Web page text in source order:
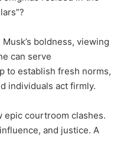
boldness, viewing
can serve
to establish fresh norms,
individuals act firmly.
epic courtroom clashes.
and justice. A